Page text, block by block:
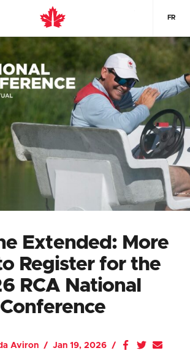
FR
Extended: More
Register for the
RCA National
Conference
Aviron Jan 19, 2026